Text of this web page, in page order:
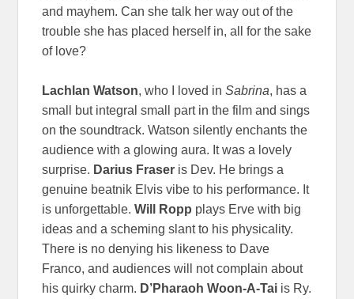
and mayhem. Can she talk her way out of the
trouble she has placed herself in, all for the sake
of love?
Lachlan Watson, who I loved inSabrina, has a
small but integral small part in the film and sings
on the soundtrack. Watson silently enchants the
audience with a glowing aura. It was a lovely
surprise. Darius Fraser is Dev. He brings a
genuine beatnik Elvis vibe to his performance. It
is unforgettable. Will Ropp plays Erve with big
ideas and a scheming slant to his physicality.
There is no denying his likeness to Dave
Franco, and audiences will not complain about
his quirky charm. D’Pharaoh Woon-A-Tai is Ry.